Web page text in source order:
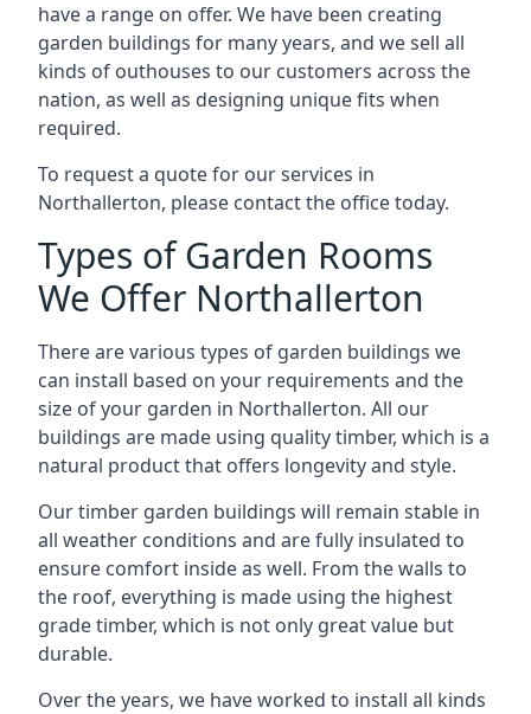
have a range on offer. We have been creating
garden buildings for many years, and we sell all
kinds of outhouses to our customers across the
nation, as well as designing unique fits when
required.
To request a quote for our services in
Northallerton, please contact the office today.
Types of Garden Rooms
We Offer Northallerton
There are various types of garden buildings we
can install based on your requirements and the
size of your garden in Northallerton. All our
buildings are made using quality timber, which is a
natural product that offers longevity and style.
Our timber garden buildings will remain stable in
all weather conditions and are fully insulated to
ensure comfort inside as well. From the walls to
the roof, everything is made using the highest
grade timber, which is not only great value but
durable.
Over the years, we have worked to install all kinds